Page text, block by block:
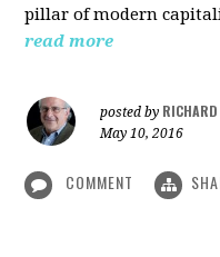
pillar of modern
read more
posted by RICHARD
May 10, 2016
COMMENT